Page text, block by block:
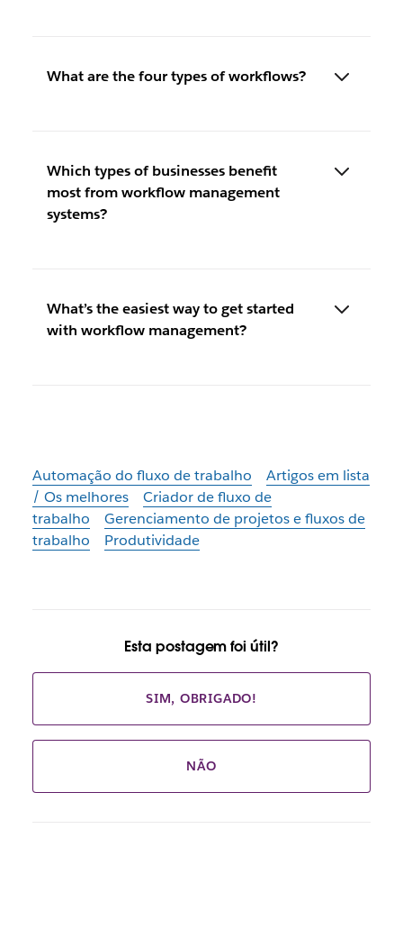
What are the four types of workflows?
Which types of businesses benefit
most from workflow management
systems?
What’s the easiest way to get started
with workflow management?
Automação do fluxo de trabalho
Artigos em lista
/ Os melhores
Criador de fluxo de
trabalho
Gerenciamento de projetos e fluxos de
trabalho
Produtividade
Esta postagem foi útil?
SIM, OBRIGADO!
NÃO